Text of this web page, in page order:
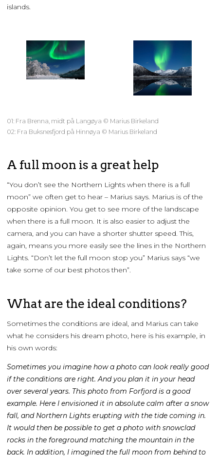
islands.
01: Fra Brenna, midt på Langøya © Marius Birkeland
02: Fra Buksnesfjord på Hinnøya © Marius Birkeland
A full moon is a great help
“You don’t see the Northern Lights when there is a full
moon” we often get to hear – Marius says. Marius is of the
opposite opinion. You get to see more of the landscape
when there is a full moon. It is also easier to adjust the
camera, and you can have a shorter shutter speed. This,
again, means you more easily see the lines in the Northern
Lights. “Don’t let the full moon stop you” Marius says “we
take some of our best photos then”.
What are the ideal conditions?
Sometimes the conditions are ideal, and Marius can take
what he considers his dream photo, here is his example, in
his own words:
Sometimes you imagine how a photo can look really good
if the conditions are right. And you plan it in your head
over several years. This photo from Forfjord is a good
example. Here I envisioned it in absolute calm after a snow
fall, and Northern Lights erupting with the tide coming in.
It would then be possible to get a photo with snowclad
rocks in the foreground matching the mountain in the
back. In addition, I imagined the full moon from behind to